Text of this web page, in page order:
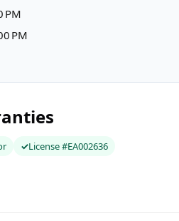
PM
PM
License #EA002636